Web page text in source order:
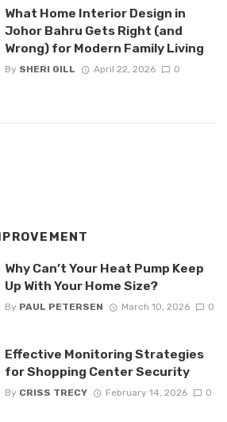
What Home Interior Design in
Johor Bahru Gets Right (and
Wrong) for Modern Family Living
By SHERI GILL April 22, 2026 0
Why Can’t Your Heat Pump Keep
Up With Your Home Size?
By PAUL PETERSEN March 10, 2026 0
Effective Monitoring Strategies
for Shopping Center Security
By CRISS TRECY February 14, 2026 0